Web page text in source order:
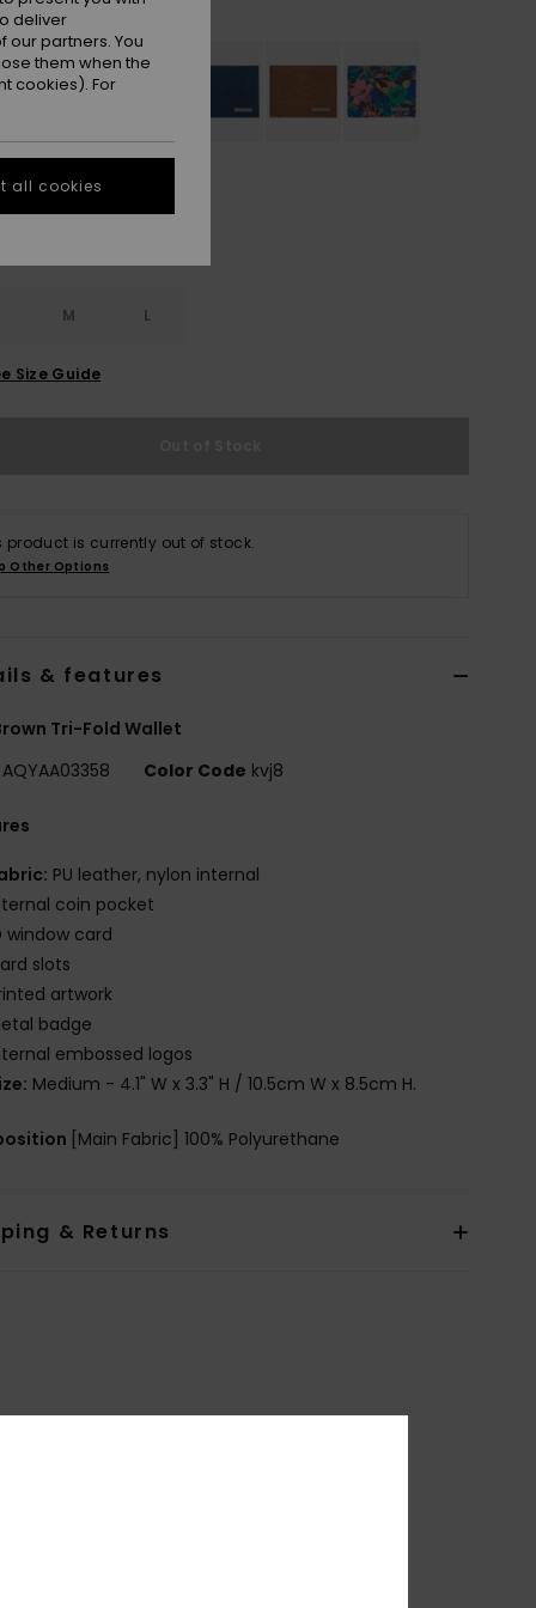
Black Camostrokes
M L
Size Guide
product is currently out of stock.
Other Options
& features
Tri-Fold Wallet
AQYAA03358 Color Code kvj8
PU leather, nylon internal
coin pocket
window card
slots
artwork
badge
embossed logos
Medium - 4.1" W x 3.3" H / 10.5cm W x 8.5cm H.
[Main Fabric] 100% Polyurethane
& Returns
deliver
partners. You
them when the
cookies). For
all cookies